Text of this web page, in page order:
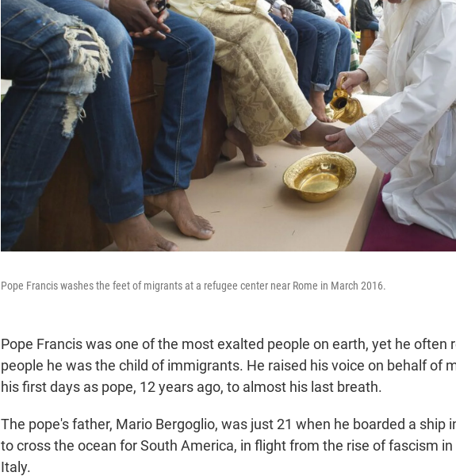
Pope Francis washes the feet of migrants at a refugee center near Rome in March 2016.
Pope Francis was one of the most exalted people on earth, yet he often
people he was the child of immigrants. He raised his voice on behalf of
his first days as pope, 12 years ago, to almost his last breath.
The pope's father, Mario Bergoglio, was just 21 when he boarded a ship
to cross the ocean for South America, in flight from the rise of fascism
Italy.